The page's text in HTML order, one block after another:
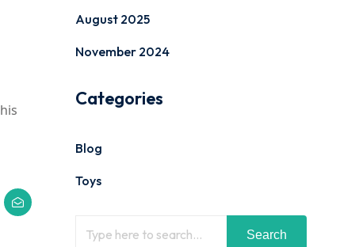
August 2025
November 2024
Categories
Blog
Toys
Search